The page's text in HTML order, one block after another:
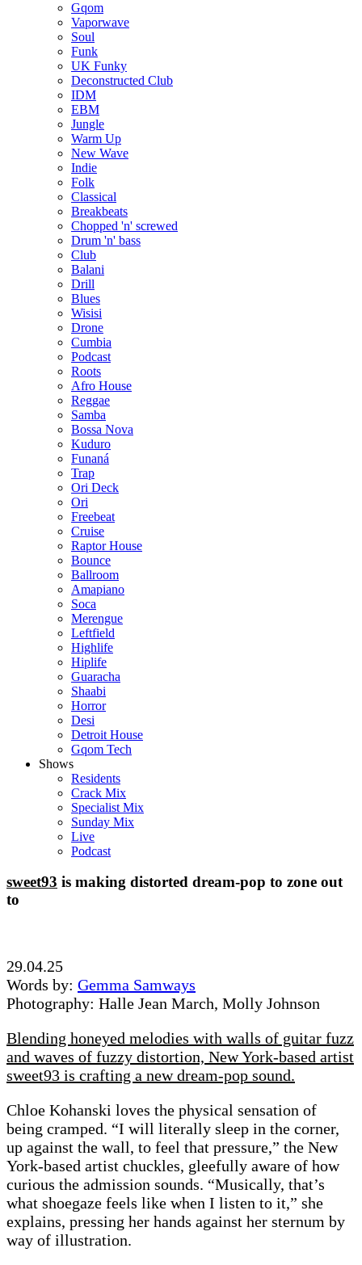
Gqom
Vaporwave
Soul
Funk
UK Funky
Deconstructed Club
IDM
EBM
Jungle
Warm Up
New Wave
Indie
Folk
Classical
Breakbeats
Chopped 'n' screwed
Drum 'n' bass
Club
Balani
Drill
Blues
Wisisi
Drone
Cumbia
Podcast
Roots
Afro House
Reggae
Samba
Bossa Nova
Kuduro
Funaná
Trap
Ori Deck
Ori
Freebeat
Cruise
Raptor House
Bounce
Ballroom
Amapiano
Soca
Merengue
Leftfield
Highlife
Hiplife
Guaracha
Shaabi
Horror
Desi
Detroit House
Gqom Tech
Shows
Residents
Crack Mix
Specialist Mix
Sunday Mix
Live
Podcast
sweet93 is making distorted dream-pop to zone out
to
29.04.25
Words by: Gemma Samways
Photography: Halle Jean March, Molly Johnson
Blending honeyed melodies with walls of guitar fuzz
and waves of fuzzy distortion, New York-based artist
sweet93 is crafting a new dream-pop sound.
Chloe Kohanski loves the physical sensation of
being cramped. “I will literally sleep in the corner,
up against the wall, to feel that pressure,” the New
York-based artist chuckles, gleefully aware of how
curious the admission sounds. “Musically, that’s
what shoegaze feels like when I listen to it,” she
explains, pressing her hands against her sternum by
way of illustration.